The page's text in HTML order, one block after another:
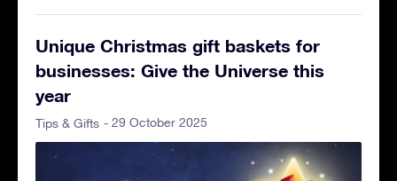
Unique Christmas gift baskets for
businesses: Give the Universe this
year
Tips & Gifts - 29 October 2025